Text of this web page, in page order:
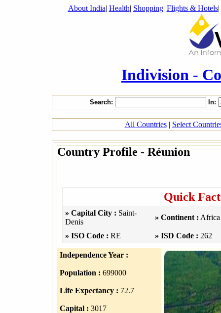
About India| Health| Shopping| Flights & Hotels|
Indivision -
Search: In:
All Countries| Select
Country Profile - Réunion
Quick
» Capital City : Saint-
Denis
» Continent : Africa
» ISO Code : RE » ISD Code : 262
Independence Year :
Population : 699000
Life Expectancy : 72.7
Capital : 3017